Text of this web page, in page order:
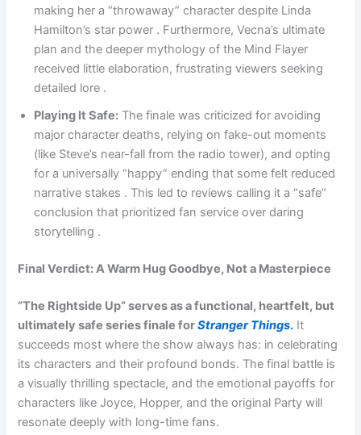
making her a “throwaway” character despite Linda
Hamilton’s star power . Furthermore, Vecna’s ultimate
plan and the deeper mythology of the Mind Flayer
received little elaboration, frustrating viewers seeking
detailed lore .
Playing It Safe: The finale was criticized for avoiding
major character deaths, relying on fake-out moments
(like Steve’s near-fall from the radio tower), and opting
for a universally “happy” ending that some felt reduced
narrative stakes . This led to reviews calling it a “safe”
conclusion that prioritized fan service over daring
storytelling .
Final Verdict: A Warm Hug Goodbye, Not a Masterpiece
“The Rightside Up” serves as a functional, heartfelt, but
ultimately safe series finale forStranger Things. It
succeeds most where the show always has: in celebrating
its characters and their profound bonds. The final battle is
a visually thrilling spectacle, and the emotional payoffs for
characters like Joyce, Hopper, and the original Party will
resonate deeply with long-time fans.